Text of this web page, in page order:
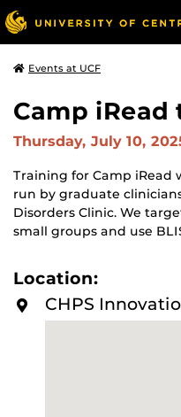
Events at UCF
Camp
Thursday, July 10,
Training for Camp iRead
run by graduate
Disorders Clinic. We
small groups and use
Location:
CHPS